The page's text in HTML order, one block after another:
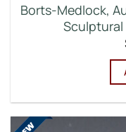
Borts-Medlock,
Sculptural